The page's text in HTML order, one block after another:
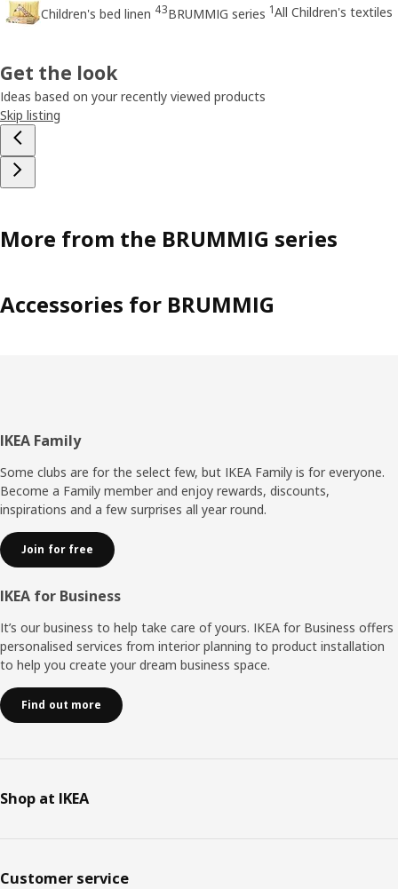
Children's bed linen 43BRUMMIG series 1All Children's textiles
Get the look
Ideas based on your recently viewed products
Skip listing
More from the BRUMMIG series
Accessories for BRUMMIG
Footer
IKEA Family
Some clubs are for the select few, but IKEA Family is for everyone.
Become a Family member and enjoy rewards, discounts,
inspirations and a few surprises all year round.
Join for free
IKEA for Business
It’s our business to help take care of yours. IKEA for Business offers
personalised services from interior planning to product installation
to help you create your dream business space.
Find out more
Shop at IKEA
Customer service